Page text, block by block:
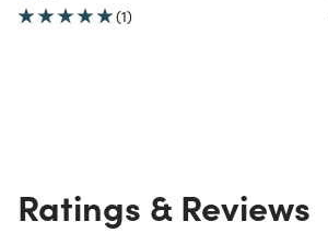
(1)
Ratings & Reviews